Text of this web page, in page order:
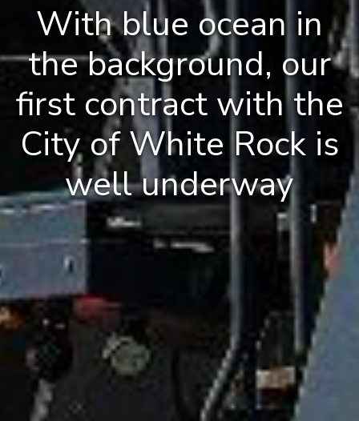
With blue ocean in
the background, our
first contract with the
City of White Rock is
well underway